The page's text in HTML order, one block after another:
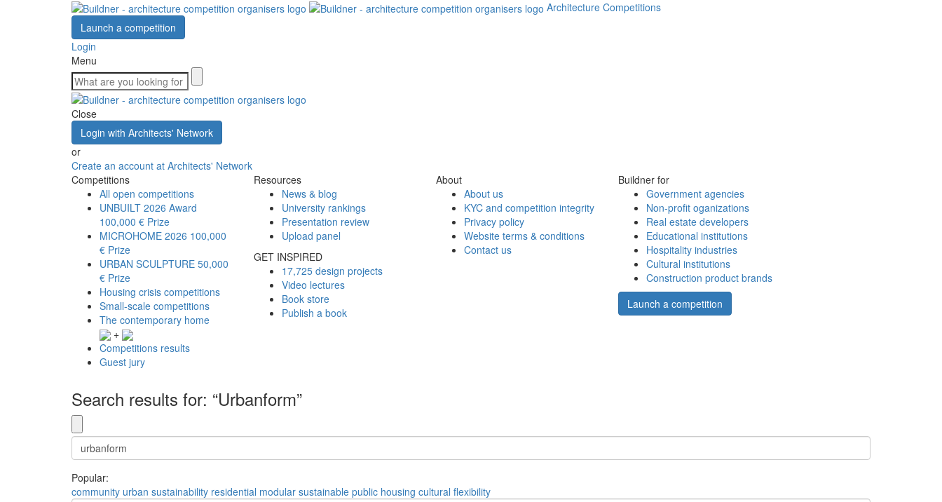
Architecture Competitions
Launch a competition
Login
Menu
Close
Login with Architects' Network
or
Create an account at Architects' Network
Competitions
All open competitions
UNBUILT 2026 Award
100,000 € Prize
MICROHOME 2026 100,000
€ Prize
URBAN SCULPTURE 50,000
€ Prize
Housing crisis competitions
Small-scale competitions
The contemporary home
+
Competitions results
Guest jury
Resources
News & blog
University rankings
Presentation review
Upload panel
GET INSPIRED
17,725 design projects
Video lectures
Book store
Publish a book
About
About us
KYC and competition integrity
Privacy policy
Website terms & conditions
Contact us
Buildner for
Government agencies
Non-profit oganizations
Real estate developers
Educational institutions
Hospitality industries
Cultural institutions
Construction product brands
Launch a competition
Search results for: “Urbanform”
Popular:
community urban sustainability residential modular sustainable public housing cultural flexibility